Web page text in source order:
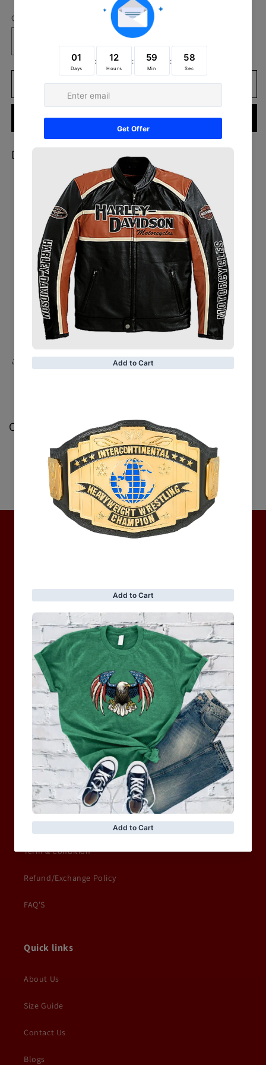
Quantity
Decrease
Women’s
Cropped
Shearling
Increase
quantity
for
Women’s
Beige
Cropped
Shearling
Add to cart
Buy it now
Description:
Outer Shell:
100% Genuine Leather
Leather Type:Sheepskin
Inner Lining:Faux Fur
Closure Style:
Button
Collar Style:Notch Lapels
Outside Pockets:
Belt:
Belt loops at the waist
Sleeves: Long sleeves with cuffs
Color:Beige
Share
Customer Reviews
Be the first to write a review
Write a review
No items found
Hot Collection
MEN
WOMEN
MOTORCYCLE & MOTOGP
Shop Sale
ACCESSORIES
Information
Privacy Policy
Terms of service
Delivery Information
Term & Condition
Refund/Exchange Policy
FAQ'S
Quick links
About Us
Size Guide
Contact Us
Blogs